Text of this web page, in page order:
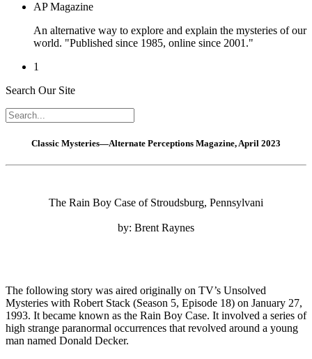
AP Magazine
An alternative way to explore and explain the mysteries of our
world. "Published since 1985, online since 2001."
1
Search Our Site
Classic Mysteries—Alternate Perceptions Magazine, April 2023
The Rain Boy Case of Stroudsburg, Pennsylvani
by: Brent Raynes
The following story was aired originally on TV’s Unsolved
Mysteries with Robert Stack (Season 5, Episode 18) on January 27,
1993. It became known as the Rain Boy Case. It involved a series of
high strange paranormal occurrences that revolved around a young
man named Donald Decker.